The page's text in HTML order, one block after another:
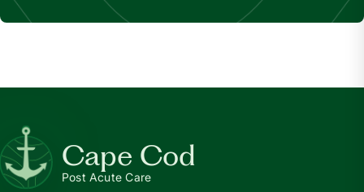
Cape Cod
Post Acute Care